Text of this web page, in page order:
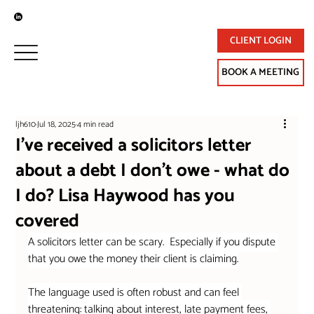
CLIENT LOGIN
BOOK A MEETING
I've received a solicitors letter
about a debt I don't owe - what do
I do? Lisa Haywood has you
covered
ljh610Jul 18, 20254 min read
A solicitors letter can be scary.  Especially if you dispute
that you owe the money their client is claiming.
The language used is often robust and can feel
threatening: talking about interest, late payment fees,